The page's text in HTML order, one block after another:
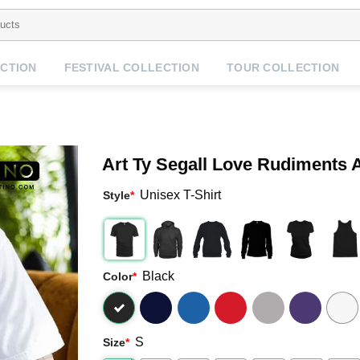
FESTIVAL COLLECTION TOUR COLLECTION
Art Ty Segall Love Rudiments
Style* Unisex T-Shirt
Color* Black
Size* S